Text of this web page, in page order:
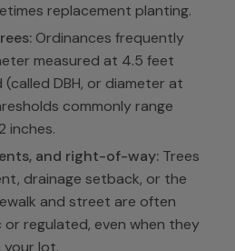
replacement planting.
Ordinances frequently
measured at 4.5 feet
DBH, or diameter at
commonly range
inches.
and right-of-way: Trees
drainage setback, or the
and street are often
regulated, even when they
your lot.